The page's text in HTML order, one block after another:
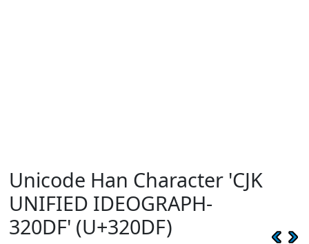
Unicode Han Character 'CJK
UNIFIED IDEOGRAPH-
320DF' (U+320DF)